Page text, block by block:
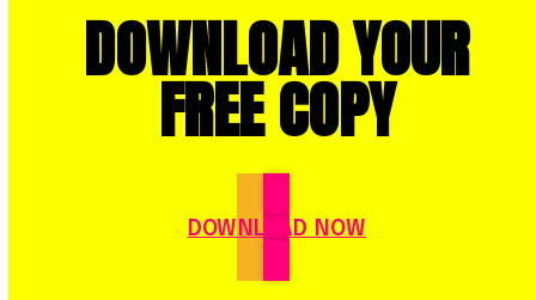
DOWNLOAD YOUR
FREE COPY
DOWNLOAD NOW